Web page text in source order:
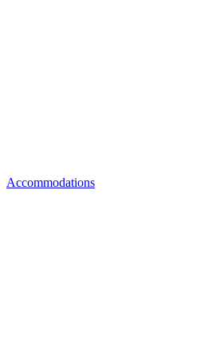
Accommodations